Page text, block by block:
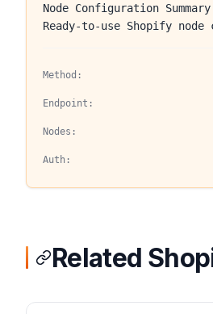
Node Configuration Summary
Ready-to-use Shopify
Method:
Endpoint:
Nodes:
Auth:
Related